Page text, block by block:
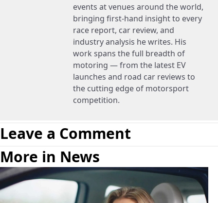
events at venues around the world,
bringing first-hand insight to every
race report, car review, and
industry analysis he writes. His
work spans the full breadth of
motoring — from the latest EV
launches and road car reviews to
the cutting edge of motorsport
competition.
Leave a Comment
More in News